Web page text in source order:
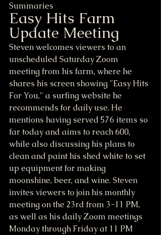
Summaries
Easy Hits Farm
Update Meeting
Steven welcomes viewers to an
unscheduled Saturday Zoom
meeting from his farm, where he
shares his screen showing "Easy Hits
For You," a surfing website he
recommends for daily use. He
mentions having served 576 items so
far today and aims to reach 600,
while also discussing his plans to
clean and paint his shed white to set
up equipment for making
moonshine, beer, and wine. Steven
invites viewers to join his monthly
meeting on the 23rd from 3-11 PM,
as well as his daily Zoom meetings
Monday through Friday at 11 PM